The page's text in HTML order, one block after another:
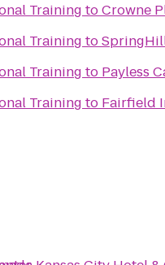
Training toCrowne
Training to
Training to Payless
Training to Fairfield